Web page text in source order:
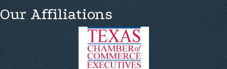
Our Affiliations